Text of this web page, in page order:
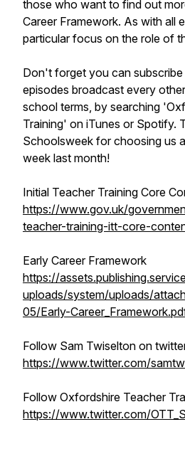
those who want to find out
Career Framework. As with all
particular focus on the role of
Don't forget you can
episodes broadcast every
school terms, by searching
Training' on iTunes or Spotify.
Schoolsweek for choosing us
week last month!
Initial Teacher Training Core
https://www.gov.uk/
teacher-training-itt-core-
Early Career Framework
https://
uploads/system/uploads/
05/Early-
Follow Sam Twiselton on
https://www.twitter.com/
Follow Oxfordshire Teacher
https://www.twitter.com/